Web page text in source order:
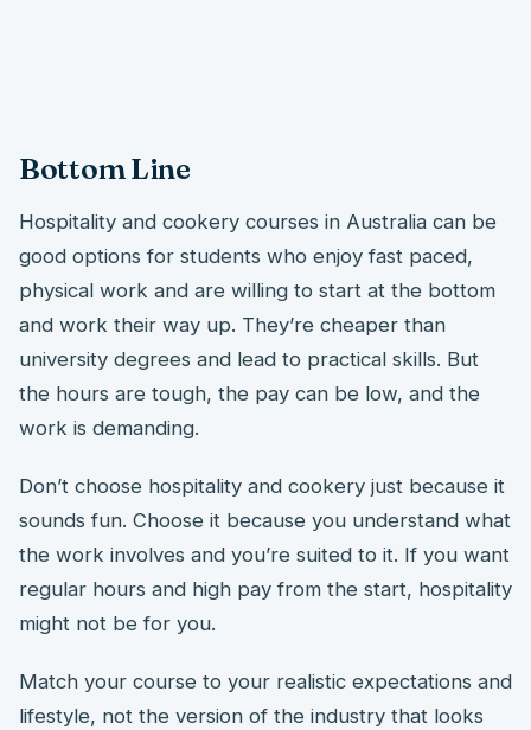
Bottom Line
Hospitality and cookery courses in Australia can be
good options for students who enjoy fast paced,
physical work and are willing to start at the bottom
and work their way up. They’re cheaper than
university degrees and lead to practical skills. But
the hours are tough, the pay can be low, and the
work is demanding.
Don’t choose hospitality and cookery just because it
sounds fun. Choose it because you understand what
the work involves and you’re suited to it. If you want
regular hours and high pay from the start, hospitality
might not be for you.
Match your course to your realistic expectations and
lifestyle, not the version of the industry that looks